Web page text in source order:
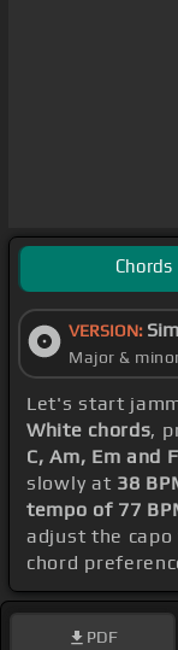
Chords
VERSION:
Major &
Let's start
White chords,
C, Am, Em and F
slowly at 38
tempo of 77
adjust the
chord
PDF